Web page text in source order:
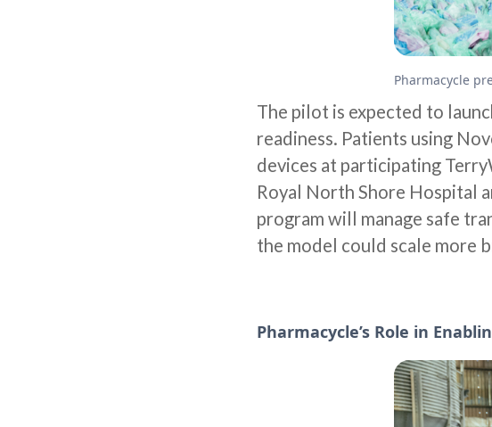
Pharmacycle
The pilot is expected to
readiness. Patients using
devices at participating
Royal North Shore Hospital
program will manage safe
the model could scale more
Pharmacycle’s Role in